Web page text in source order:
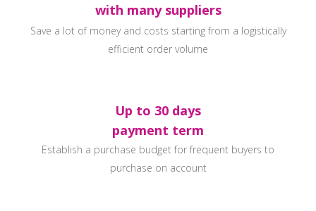
with many suppliers
Save a lot of money and costs starting from a logistically
efficient order volume
Up to 30 days
payment term
Establish a purchase budget for frequent buyers to
purchase on account